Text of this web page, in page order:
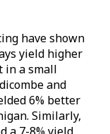
have shown
yield higher
in a small
and
6% better
Similarly,